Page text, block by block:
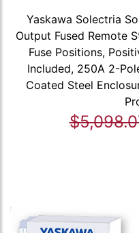
Yaskawa Solectria
Output Fused Remote
Fuse Positions,
Included, 250A 2-
Coated Steel